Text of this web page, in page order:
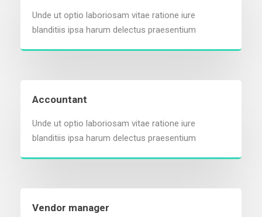
Unde ut optio laboriosam vitae ratione iure
blanditiis ipsa harum delectus praesentium
Accountant
Unde ut optio laboriosam vitae ratione iure
blanditiis ipsa harum delectus praesentium
Vendor manager